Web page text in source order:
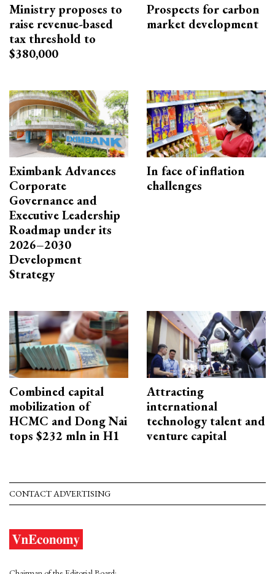
Ministry proposes to
raise revenue-based
tax threshold to
$380,000
Prospects for carbon
market development
Eximbank Advances
Corporate
Governance and
Executive Leadership
Roadmap under its
2026–2030
Development
Strategy
In face of inflation
challenges
Combined capital
mobilization of
HCMC and Dong Nai
tops $232 mln in H1
Attracting
international
technology talent and
venture capital
CONTACT ADVERTISING